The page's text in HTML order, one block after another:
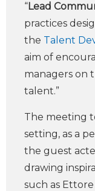
“Lead
practices
the Talent
aim of
managers on
talent.”
The meeting
setting, as a
the guest
drawing
such as Ettore